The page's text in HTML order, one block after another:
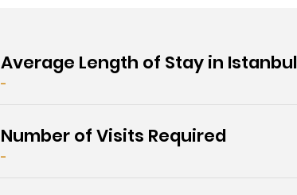
Average Length of Stay in Istanbul
-
Number of Visits Required
-